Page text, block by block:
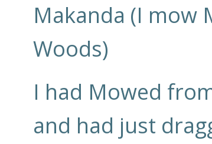
Makanda (I mow
Woods)
I had Mowed
and had just